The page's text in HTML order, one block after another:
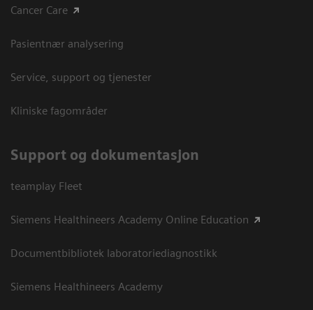
Cancer Care
Pasientnær analysering
Service, support og tjenester
Kliniske fagområder
Support og dokumentasjon
teamplay Fleet
Siemens Healthineers Academy Online Education
Documentbibliotek laboratoriediagnostikk
Siemens Healthineers Academy